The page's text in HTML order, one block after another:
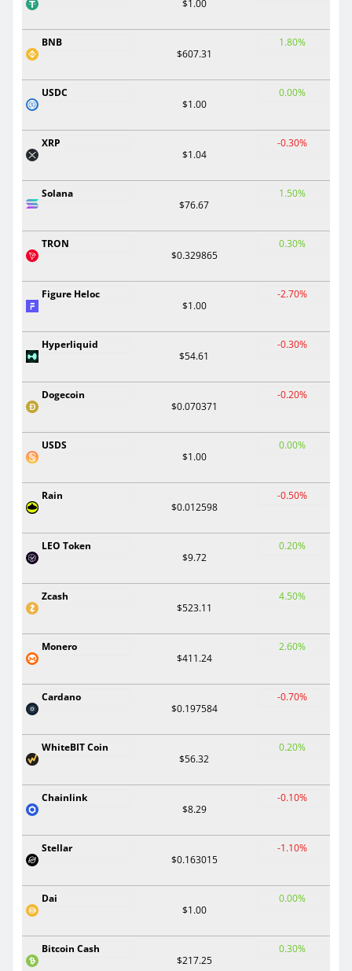
$1.00
BNB
$607.31
1.80%
USDC
$1.00
0.00%
XRP
$1.04
-0.30%
Solana
$76.67
1.50%
TRON
$0.329865
0.30%
Figure Heloc
$1.00
-2.70%
Hyperliquid
$54.61
-0.30%
Dogecoin
$0.070371
-0.20%
USDS
$1.00
0.00%
Rain
$0.012598
-0.50%
LEO Token
$9.72
0.20%
Zcash
$523.11
4.50%
Monero
$411.24
2.60%
Cardano
$0.197584
-0.70%
WhiteBIT Coin
$56.32
0.20%
Chainlink
$8.29
-0.10%
Stellar
$0.163015
-1.10%
Dai
$1.00
0.00%
Bitcoin Cash
$217.25
0.30%